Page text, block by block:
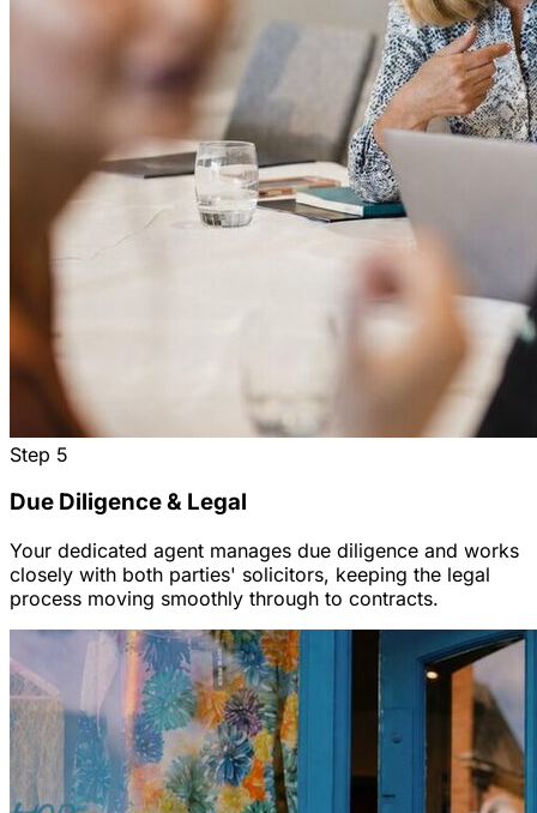
Step 5
Due Diligence & Legal
Your dedicated agent manages due diligence and works
closely with both parties' solicitors, keeping the legal
process moving smoothly through to contracts.